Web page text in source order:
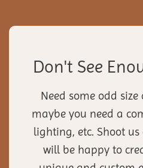
Don't See
Need some odd
maybe you need a
lighting, etc. Shoot
will be happy to